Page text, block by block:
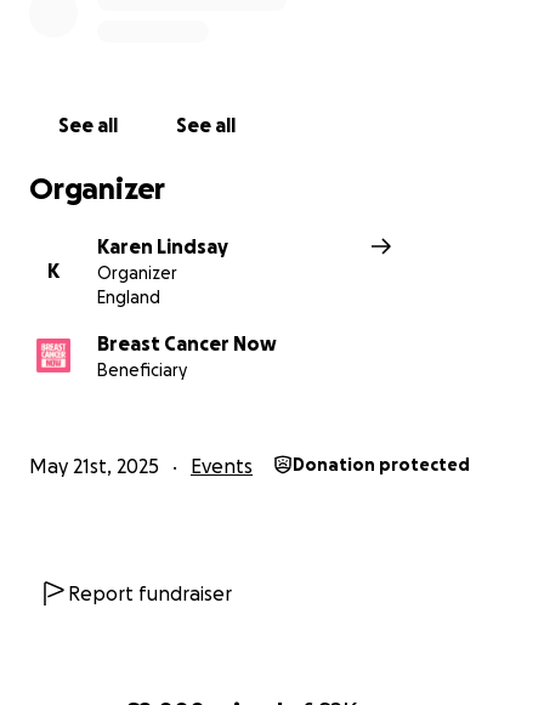
See all See all
Organizer
K
Karen Lindsay
Organizer
England
Breast Cancer Now
Beneficiary
May 21st, 2025 Events Donation protected
Report fundraiser